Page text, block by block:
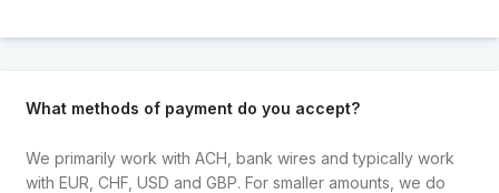
What methods of payment do you accept?
We primarily work with ACH, bank wires and typically work
with EUR, CHF, USD and GBP. For smaller amounts, we do